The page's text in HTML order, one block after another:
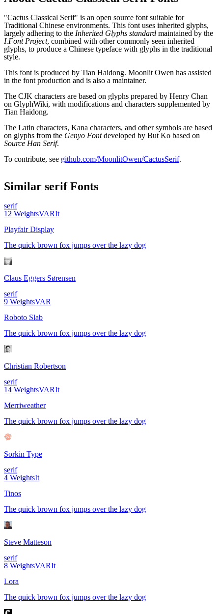
"Cactus Classical Serif" is an open source font suitable for
Traditional Chinese environments. This font uses inherited glyphs,
largely adhering to the Inherited Glyphs standard maintained by the
I.Font Project, combined with other commonly seen inherited
glyphs, to produce a Chinese typeface with glyphs in the traditional
style.
This font is produced by Tian Haidong. Moonlit Owen has assisted
in the font production and is also a maintainer.
The CJK characters are based on glyphs prepared by Henry Chan
on GlyphWiki, with modifications and characters supplemented by
Tian Haidong.
The Latin characters, Kana characters, and other symbols are based
on glyphs from the Genyo Fontdeveloped by But Ko based on
Source Han Serif.
To contribute, see github.com/MoonlitOwen/CactusSerif.
Similar serifFonts
serif
12 WeightsVARIt
Playfair Display
The quick brown fox jumps over the lazy dog
Claus Eggers Sørensen
serif
9 WeightsVAR
Roboto Slab
The quick brown fox jumps over the lazy dog
Christian Robertson
serif
14 WeightsVARIt
Merriweather
The quick brown fox jumps over the lazy dog
Sorkin Type
serif
4 WeightsIt
Tinos
The quick brown fox jumps over the lazy dog
Steve Matteson
serif
8 WeightsVARIt
Lora
The quick brown fox jumps over the lazy dog